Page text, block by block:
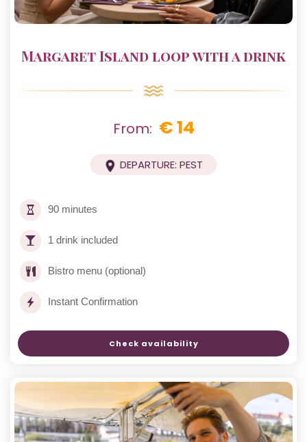
Margaret Island loop with a drink
From: € 14
DEPARTURE: PEST
90 minutes
1 drink included
Bistro menu (optional)
Instant Confirmation
Check availability